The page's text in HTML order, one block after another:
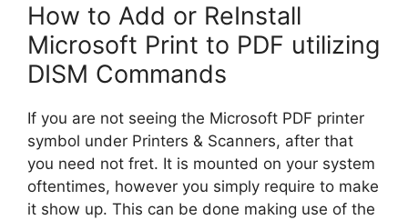
How to Add or ReInstall
Microsoft Print to PDF utilizing
DISM Commands
If you are not seeing the Microsoft PDF printer
symbol under Printers & Scanners, after that
you need not fret. It is mounted on your system
oftentimes, however you simply require to make
it show up. This can be done making use of the